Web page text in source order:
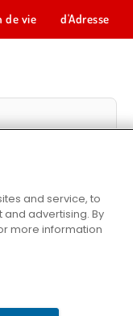
de vie d'Adresse
and service, to
advertising. By
more information